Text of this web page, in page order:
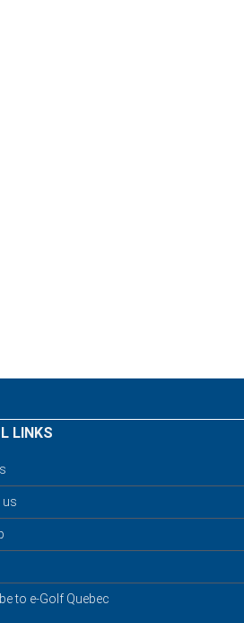
LINKS
us
to e-Golf Quebec